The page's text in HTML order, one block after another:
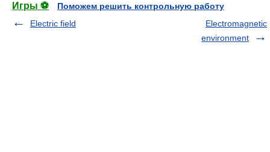
Игры ⚽
Поможем решить контрольную работу
Electric field
Electromagnetic
environment